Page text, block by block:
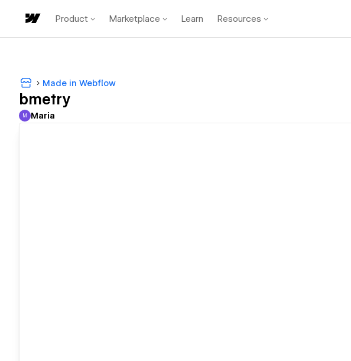
Product Marketplace Learn Resources
Made in Webflow
bmetry
Maria
M Maria